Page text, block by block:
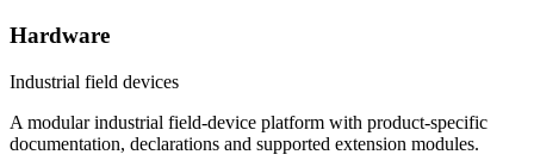
Hardware
Industrial field devices
A modular industrial field-device platform with product-specific
documentation, declarations and supported extension modules.